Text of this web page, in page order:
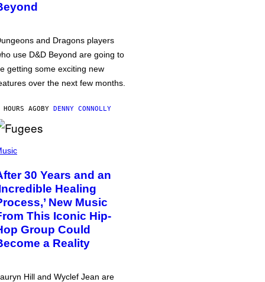
and Dragons players
use D&D Beyond are going to
getting some exciting new
over the next few months.
AGOBY DENNY CONNOLLY
30 Years and an
Healing
New Music
This Iconic Hip-
Group Could
a Reality
Hill and Wyclef Jean are